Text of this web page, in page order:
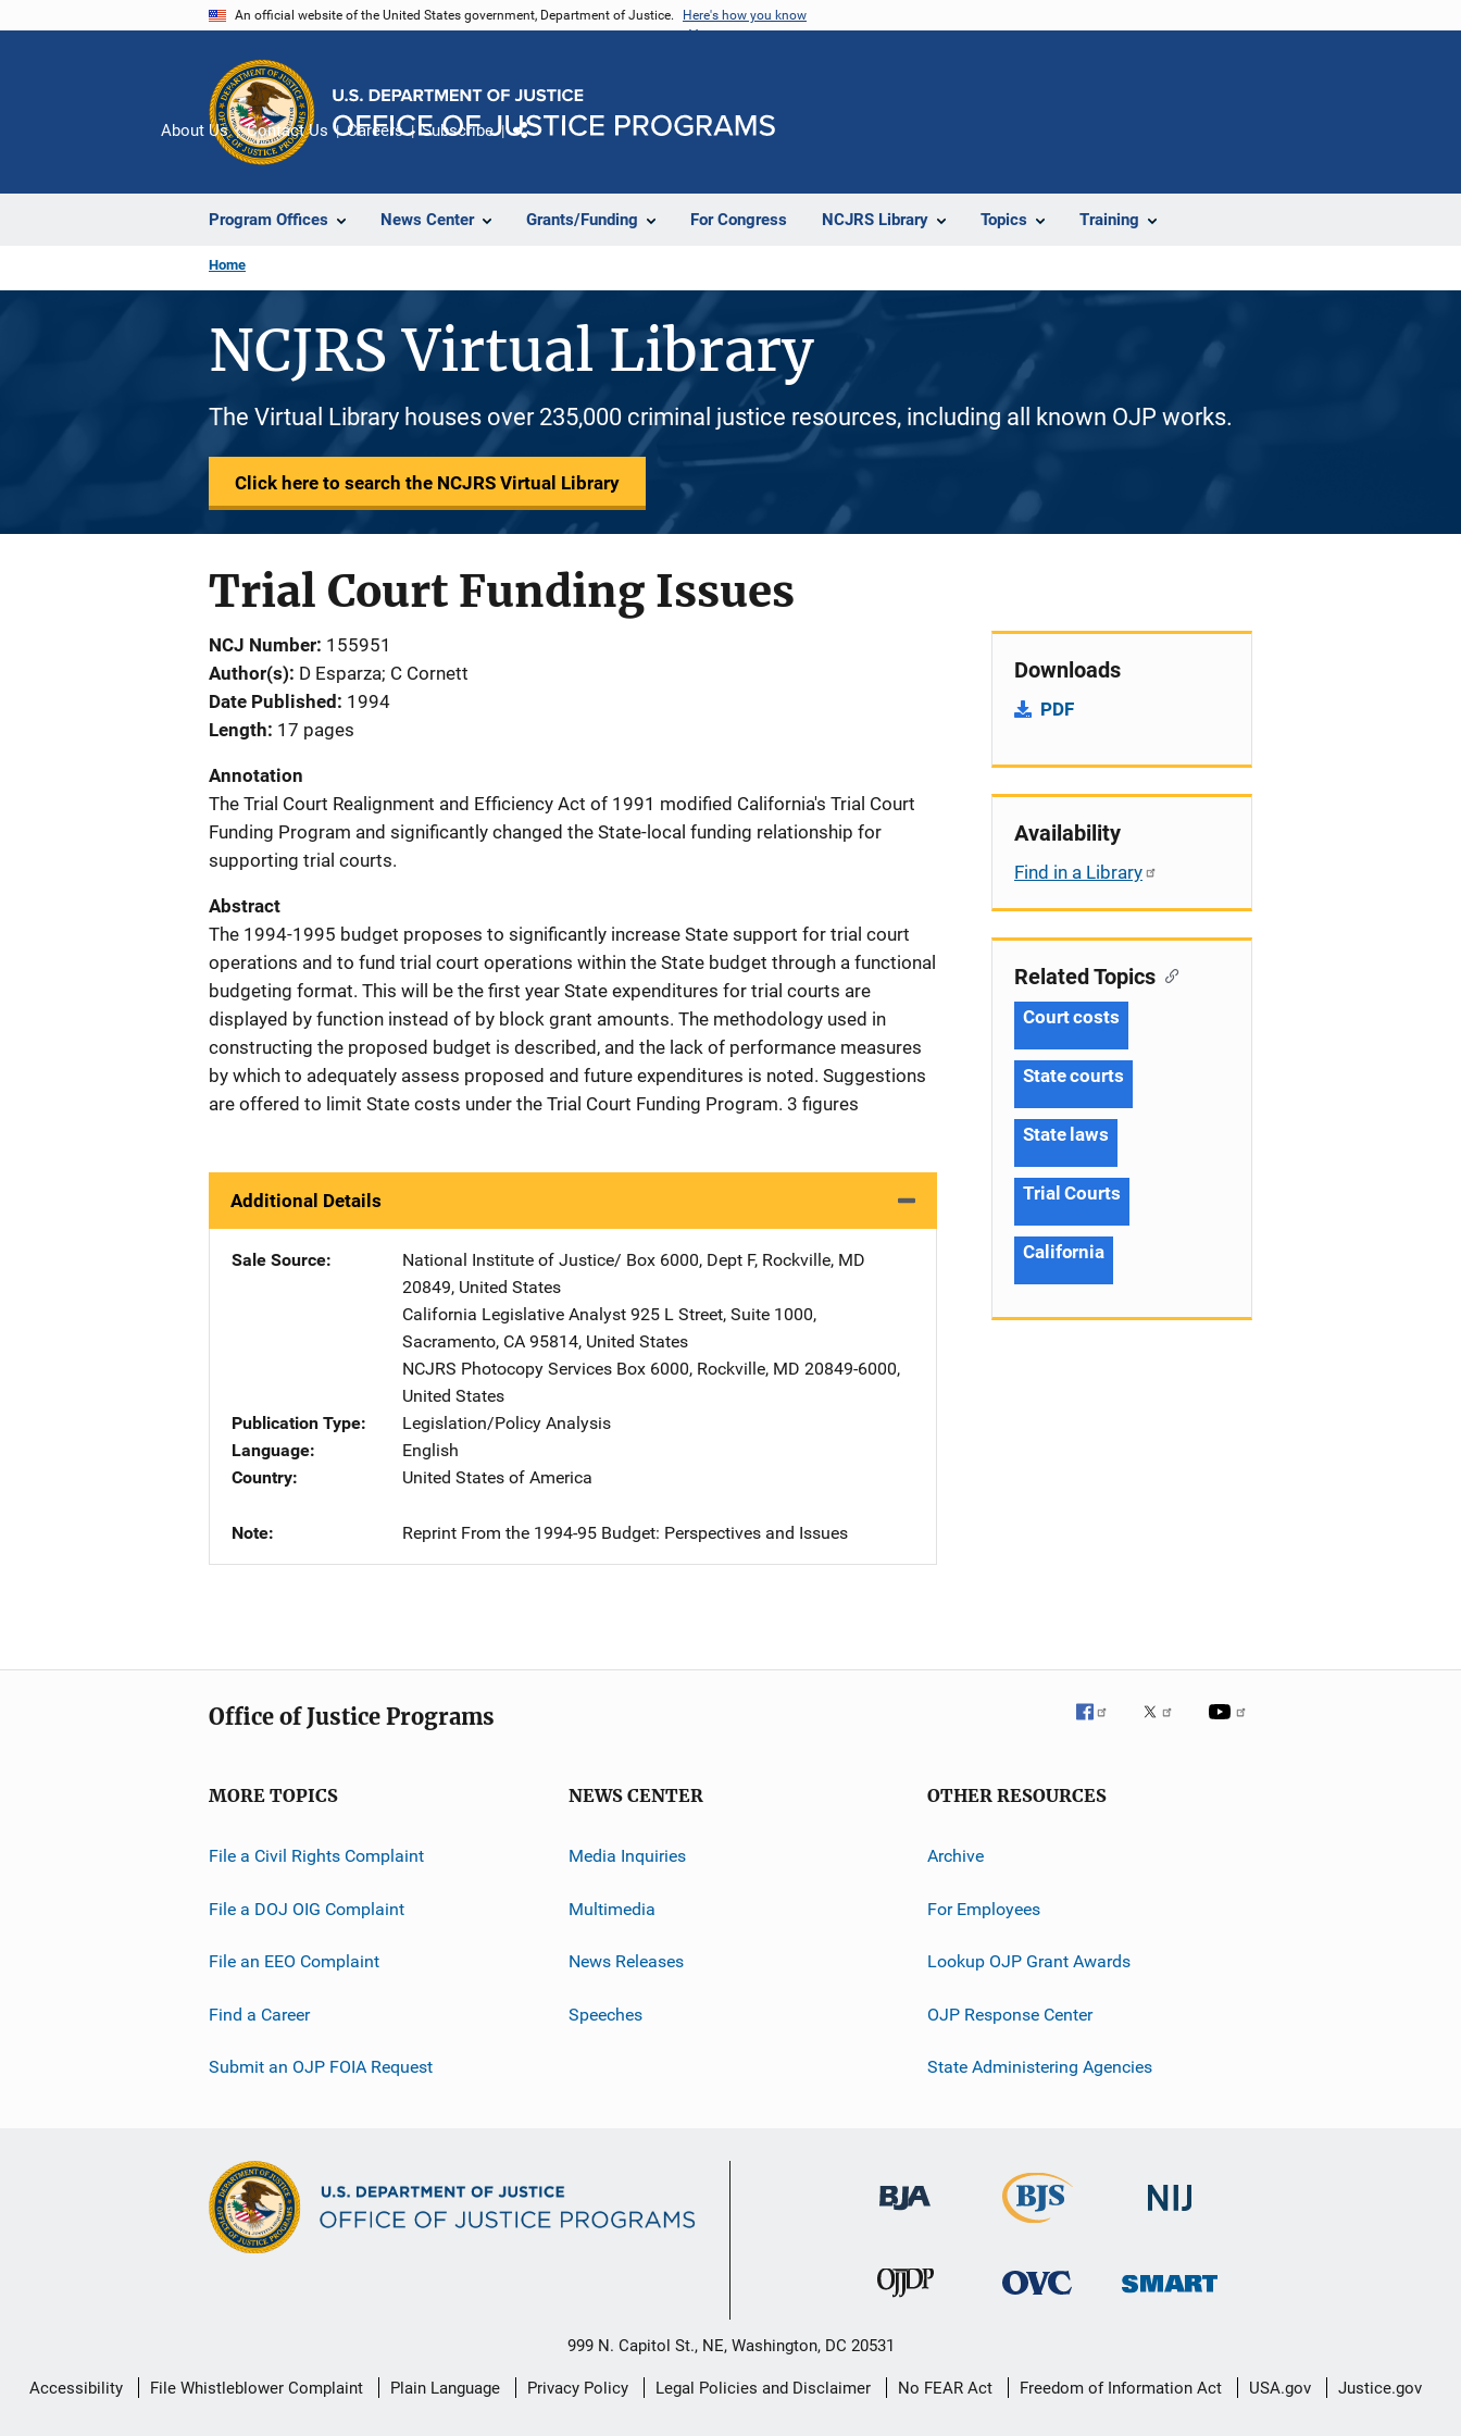
An official website of the United States government, Department of Justice. Here's how you know
Program Offices News Center Grants/Funding For Congress NCJRS Library Topics Training
About Us Contact Us Careers Subscribe
Home
NCJRS Virtual Library
The Virtual Library houses over 235,000 criminal justice resources, including all known OJP works.
Click here to search the NCJRS Virtual Library
Trial Court Funding Issues
NCJ Number 155951
Author(s) D Esparza; C Cornett
Date Published
1994
Length 17 pages
Annotation
The Trial Court Realignment and Efficiency Act of 1991 modified California's Trial Court
Funding Program and significantly changed the State-local funding relationship for
supporting trial courts.
Abstract
The 1994-1995 budget proposes to significantly increase State support for trial court
operations and to fund trial court operations within the State budget through a functional
budgeting format. This will be the first year State expenditures for trial courts are
displayed by function instead of by block grant amounts. The methodology used in
constructing the proposed budget is described, and the lack of performance measures
by which to adequately assess proposed and future expenditures is noted. Suggestions
are offered to limit State costs under the Trial Court Funding Program. 3 figures
Additional Details
Sale Source National Institute of Justice/ Address
Box 6000, Dept F, Rockville, MD
20849, United States
California Legislative Analyst Address
925 L Street, Suite 1000,
Sacramento, CA 95814, United States
NCJRS Photocopy Services Address
Box 6000, Rockville, MD 20849-6000,
United States
Publication Type
Legislation/Policy Analysis
Language
English
Country
United States of America
Note Reprint From the 1994-95 Budget: Perspectives and Issues
Downloads
PDF
Availability
Find in a Library
Related Topics
Court costs
State courts
State laws
Trial Courts
California
Office of Justice Programs
MORE TOPICS
File a Civil Rights Complaint
File a DOJ OIG Complaint
File an EEO Complaint
Find a Career
Submit an OJP FOIA Request
NEWS CENTER
Media Inquiries
Multimedia
News Releases
Speeches
OTHER RESOURCES
Archive
For Employees
Lookup OJP Grant Awards
OJP Response Center
State Administering Agencies
999 N. Capitol St., NE, Washington, DC 20531
Secondary
Accessibility File Whistleblower Complaint Plain Language Privacy Policy Legal Policies and Disclaimer No FEAR Act Freedom of Information Act USA.gov Justice.gov